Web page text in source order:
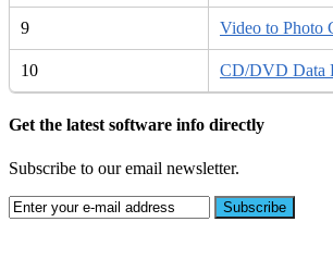
9 Video to Photo
10 CD/DVD Data
Get the latest software info directly
Subscribe to our email newsletter.